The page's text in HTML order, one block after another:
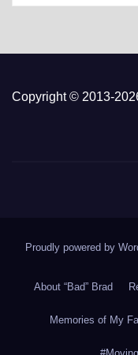
Copyright © 2013-
Proudly powered by
About “Bad” Brad
Memories of My